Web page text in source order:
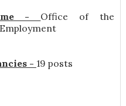
- Office of the
- 19 posts